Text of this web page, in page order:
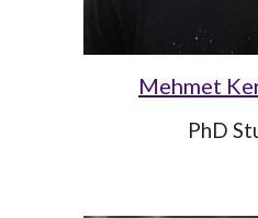
Mehmet
PhD